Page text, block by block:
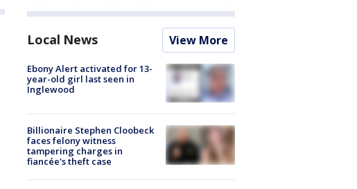
Local News View More
Ebony Alert activated for 13-
year-old girl last seen in
Inglewood
Billionaire Stephen Cloobeck
faces felony witness
tampering charges in
fiancée's theft case